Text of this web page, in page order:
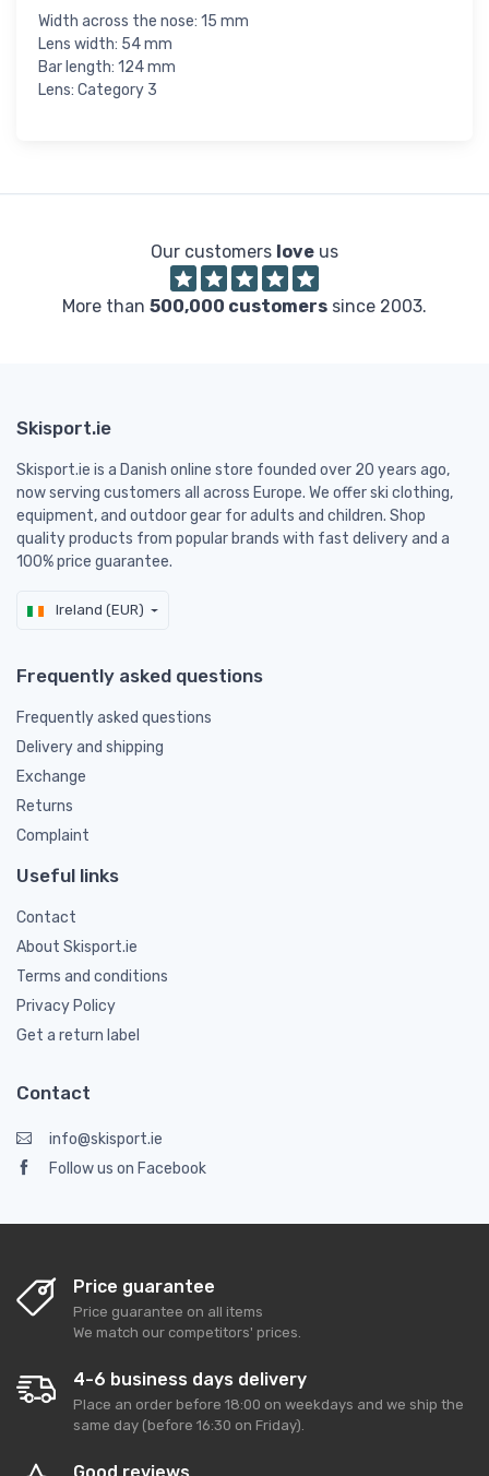
Width across the nose: 15 mm
Lens width: 54 mm
Bar length: 124 mm
Lens: Category 3
Our customers love us
More than 500,000 customers since 2003.
Skisport.ie
Skisport.ie is a Danish online store founded over 20 years ago,
now serving customers all across Europe. We offer ski clothing,
equipment, and outdoor gear for adults and children. Shop
quality products from popular brands with fast delivery and a
100% price guarantee.
Ireland (EUR)
Frequently asked questions
Frequently asked questions
Delivery and shipping
Exchange
Returns
Complaint
Useful links
Contact
About Skisport.ie
Terms and conditions
Privacy Policy
Get a return label
Contact
info@skisport.ie
Follow us on Facebook
Price guarantee
Price guarantee on all items
We match our competitors' prices.
4-6 business days delivery
Place an order before 18:00 on weekdays and we ship the
same day (before 16:30 on Friday).